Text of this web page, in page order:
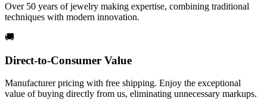
Over 50 years of jewelry making expertise, combining traditional
techniques with modern innovation.
🚚
Direct-to-Consumer Value
Manufacturer pricing with free shipping. Enjoy the exceptional
value of buying directly from us, eliminating unnecessary markups.